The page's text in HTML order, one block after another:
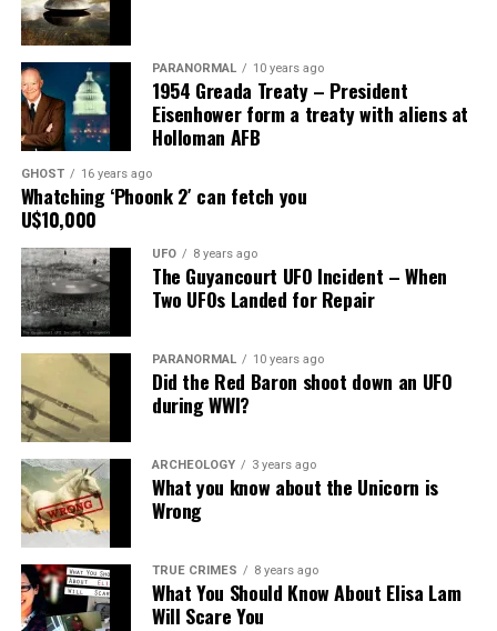
Share the Strange please:
X Facebook Reddit
WhatsApp Print
Pinterest Email
PARANORMAL 10 years ago
1954 Greada Treaty – President
Eisenhower form a treaty with aliens at
Holloman AFB
GHOST 16 years ago
Whatching ‘Phoonk 2′ can fetch you
U$10,000
UFO 8 years ago
The Guyancourt UFO Incident – When
Two UFOs Landed for Repair
PARANORMAL 10 years ago
Did the Red Baron shoot down an UFO
during WWI?
ARCHEOLOGY 3 years ago
What you know about the Unicorn is
Wrong
TRUE CRIMES 8 years ago
What You Should Know About Elisa Lam
Will Scare You